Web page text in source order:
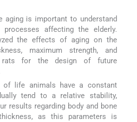
aging is important to understand
processes affecting the elderly.
the effects of aging on the
maximum strength, and
for the design of future
life animals have a constant
tend to a relative stability,
results regarding body and bone
as this parameters is